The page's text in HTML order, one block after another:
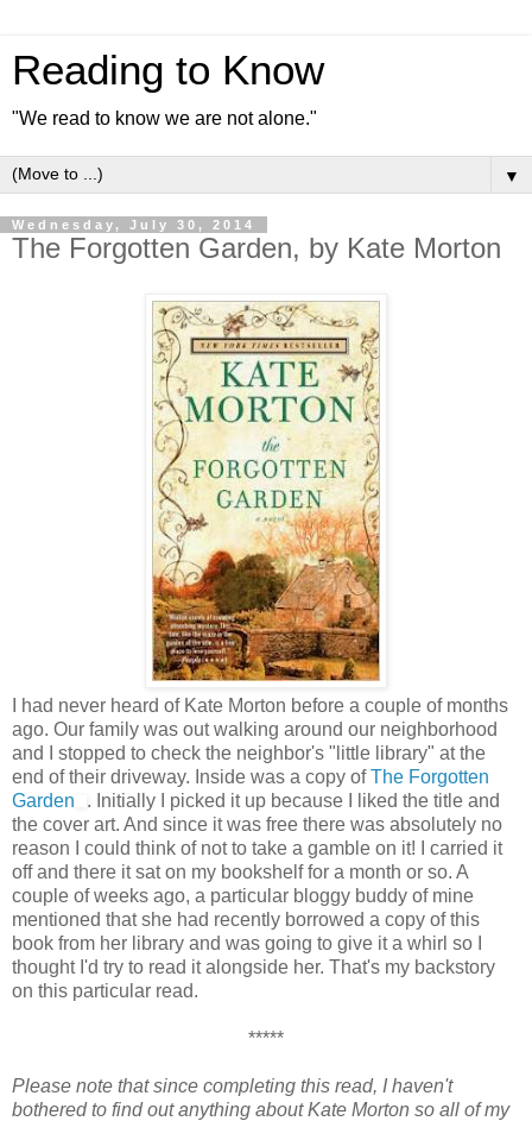
Reading to Know
"We read to know we are not alone."
▼
Wednesday, July 30, 2014
The Forgotten Garden, by Kate Morton
I had never heard of Kate Morton before a couple of months
ago. Our family was out walking around our neighborhood
and I stopped to check the neighbor's "little library" at the
end of their driveway. Inside was a copy ofThe Forgotten
Garden
. Initially I picked it up because I liked the title and
the cover art. And since it was free there was absolutely no
reason I could think of not to take a gamble on it! I carried it
off and there it sat on my bookshelf for a month or so. A
couple of weeks ago, a particular bloggy buddy of mine
mentioned that she had recently borrowed a copy of this
book from her library and was going to give it a whirl so I
thought I'd try to read it alongside her. That's my backstory
on this particular read.
*****
Please note that since completing this read, I haven't
bothered to find out anything about Kate Morton so all of my